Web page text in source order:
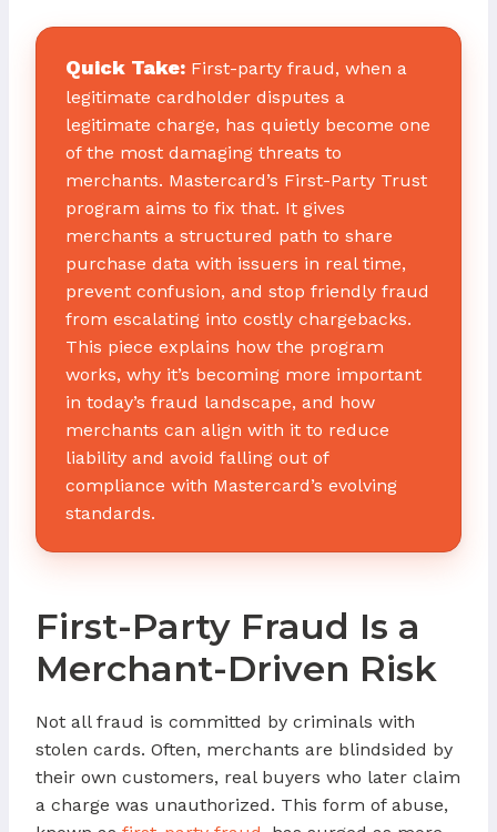
Quick Take: First-party fraud, when a
legitimate cardholder disputes a
legitimate charge, has quietly become one
of the most damaging threats to
merchants. Mastercard’s First-Party Trust
program aims to fix that. It gives
merchants a structured path to share
purchase data with issuers in real time,
prevent confusion, and stop friendly fraud
from escalating into costly chargebacks.
This piece explains how the program
works, why it’s becoming more important
in today’s fraud landscape, and how
merchants can align with it to reduce
liability and avoid falling out of
compliance with Mastercard’s evolving
standards.
First-Party Fraud Is a
Merchant-Driven Risk
Not all fraud is committed by criminals with
stolen cards. Often, merchants are blindsided by
their own customers, real buyers who later claim
a charge was unauthorized. This form of abuse,